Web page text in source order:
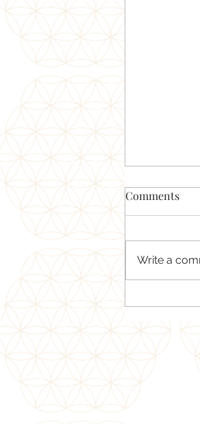
What's
when your
body-trust
Comments
Write a